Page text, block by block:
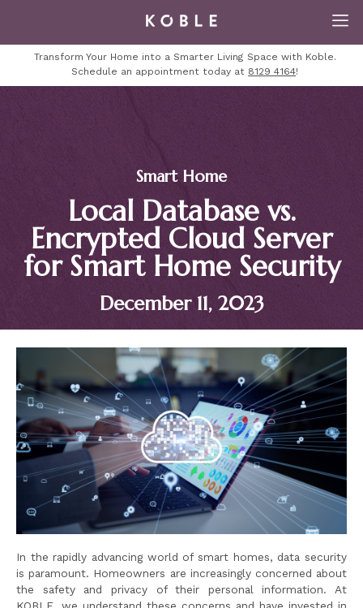
Transform Your Home into a Smarter Living Space with Koble.
Schedule an appointment today at 8129 4164!
Smart Home
Local Database vs.
Encrypted Cloud Server
for Smart Home Security
December 11, 2023
In the rapidly advancing world of smart homes, data security
is paramount. Homeowners are increasingly concerned about
the safety and privacy of their personal information. At